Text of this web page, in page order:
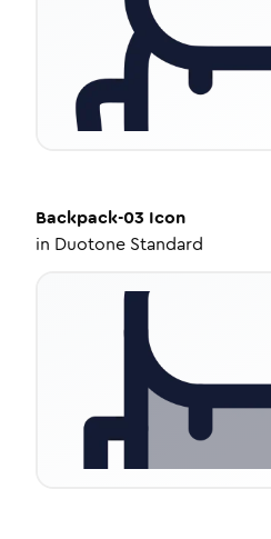
Backpack-03 Icon
in Duotone Standard